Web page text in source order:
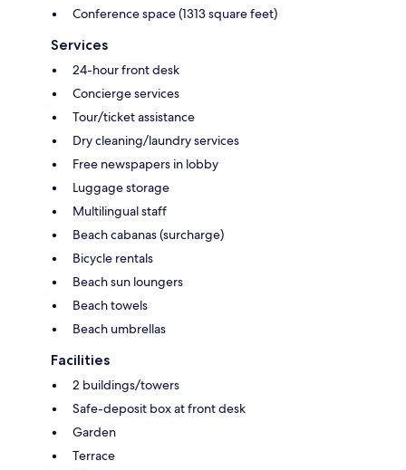
Conference space (1313 square feet)
Services
24-hour front desk
Concierge services
Tour/ticket assistance
Dry cleaning/laundry services
Free newspapers in lobby
Luggage storage
Multilingual staff
Beach cabanas (surcharge)
Bicycle rentals
Beach sun loungers
Beach towels
Beach umbrellas
Facilities
2 buildings/towers
Safe-deposit box at front desk
Garden
Terrace